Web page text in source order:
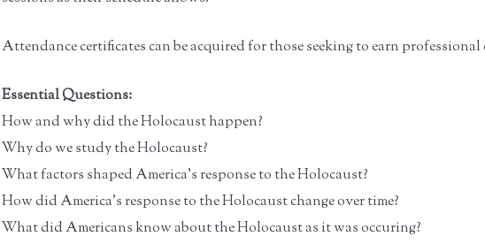
Attendance certificates can be acquired for those seeking to earn
Essential Questions:
How and why did the Holocaust happen?
Why do we study the Holocaust?
What factors shaped America’s response to the Holocaust?
How did America’s response to the Holocaust change over time?
What did Americans know about the Holocaust as it was occuring?